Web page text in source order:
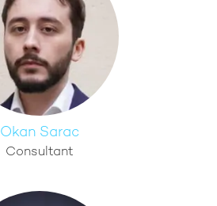
Okan Sarac
Consultant